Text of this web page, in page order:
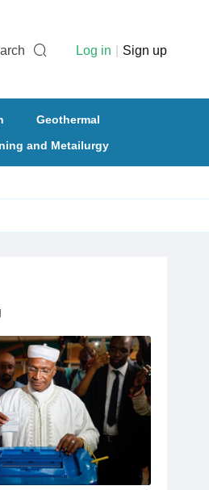
Log in Sign up
Geothermal
and Metailurgy